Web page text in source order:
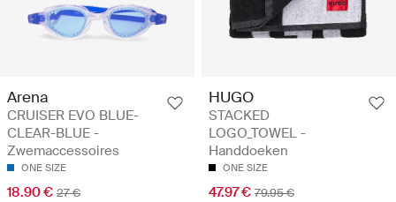
Arena
CRUISER EVO BLUE-
CLEAR-BLUE -
Zwemaccessoires
ONE SIZE
18.90 € 27 €
HUGO
STACKED
LOGO_TOWEL -
Handdoeken
ONE SIZE
47.97 € 79.95 €